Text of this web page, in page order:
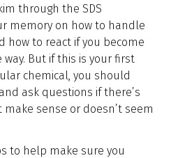
through the SDS
memory on how to handle
how to react if you become
But if this is your first
chemical, you should
ask questions if there’s
sense or doesn’t seem
to help make sure you